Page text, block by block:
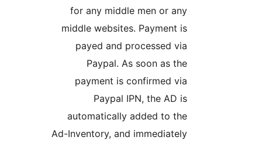
for any middle men or any
middle websites. Payment is
payed and processed via
Paypal. As soon as the
payment is confirmed via
Paypal IPN, the AD is
automatically added to the
Ad-Inventory, and immediately